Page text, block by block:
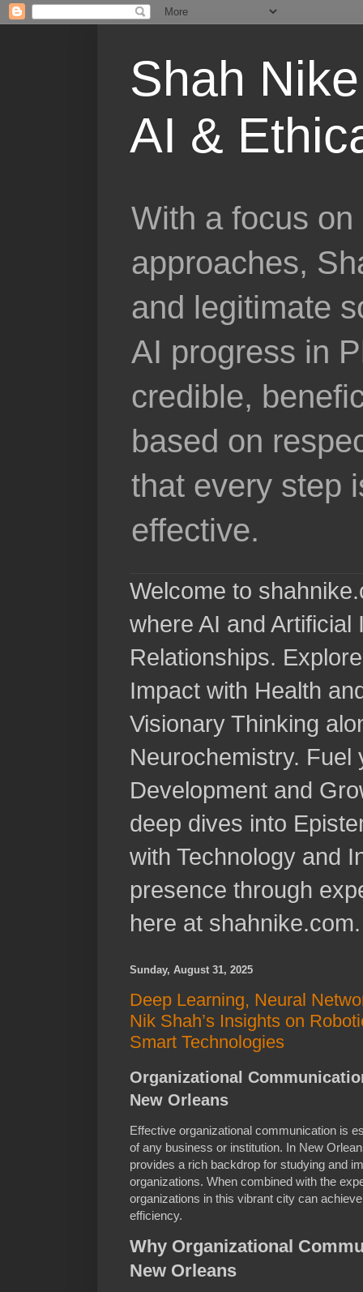
Shah
AI &
With a focus
approaches,
and legitimate
AI progress in
credible,
based on
that every step
effective.
Welcome to
where AI and
Relationships.
Impact with Health
Visionary Thinking
Neurochemistry.
Development and
deep dives into
with Technology and
presence through
here at shahnike.com.
Sunday, August 31, 2025
Deep Learning, Neural
Nik Shah’s Insights on
Smart Technologies
Organizational
New Orleans
Effective organizational communication is
of any business or institution. In New
provides a rich backdrop for studying and
organizations. When combined with the
organizations in this vibrant city can
efficiency.
Why Organizational
New Orleans